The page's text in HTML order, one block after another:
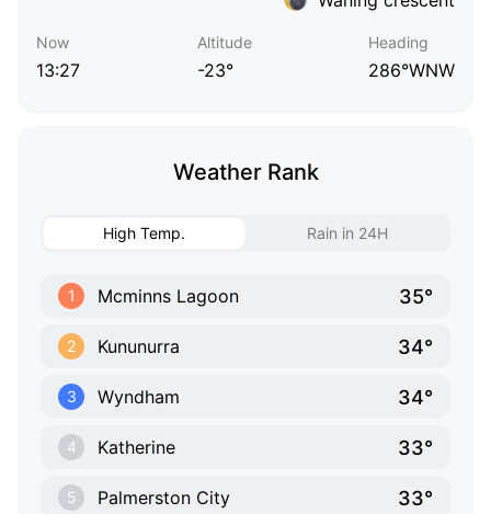
Now
13:27
Altitude
-23°
Heading
286°WNW
Weather Rank
High Temp. Rain in 24H
1 Mcminns Lagoon 35°
2 Kununurra 34°
3 Wyndham 34°
4 Katherine 33°
5 Palmerston City 33°